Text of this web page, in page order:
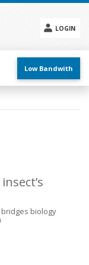
LOGIN
menu
Low Bandwith
biology